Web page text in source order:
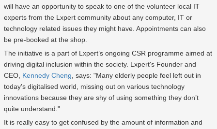
will have an opportunity to speak to one of the volunteer local IT
experts from the Lxpert community about any computer, IT or
technology related issues they might have. Appointments can also
be pre-booked at the shop.
The initiative is a part of Lxpert’s ongoing CSR programme aimed at
driving digital inclusion within the society. Lxpert's Founder and
CEO, Kennedy Cheng, says: "Many elderly people feel left out in
today's digitalised world, missing out on various technology
innovations because they are shy of using something they don’t
quite understand."
It is really easy to get confused by the amount of information and